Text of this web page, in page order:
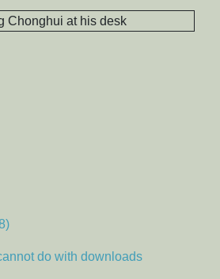
do with downloads